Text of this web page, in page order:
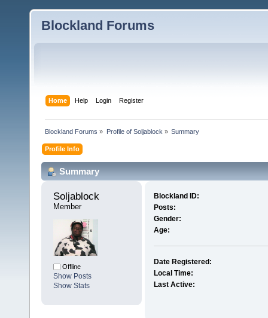
Blockland Forums
Home Help Login Register
Blockland Forums » Profile of Soljablock » Summary
Profile Info
Summary
Soljablock
Member
Offline
Show Posts
Show Stats
Blockland ID:
Posts:
Gender:
Age:
Date Registered:
Local Time:
Last Active: